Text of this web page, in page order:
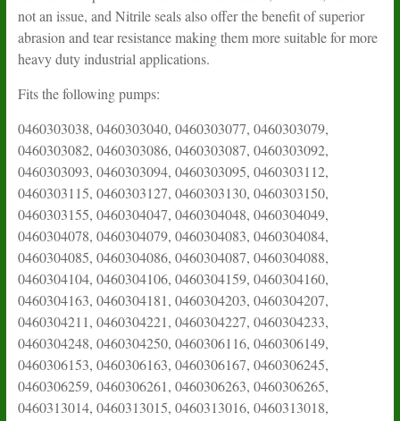
not an issue, and Nitrile seals also offer the benefit of superior
abrasion and tear resistance making them more suitable for more
heavy duty industrial applications.
Fits the following pumps:
0460303038, 0460303040, 0460303077, 0460303079, 0460303082, 0460303086, 0460303087, 0460303092, 0460303093, 0460303094, 0460303095, 0460303112, 0460303115, 0460303127, 0460303130, 0460303150, 0460303155, 0460304047, 0460304048, 0460304049, 0460304078, 0460304079, 0460304083, 0460304084, 0460304085, 0460304086, 0460304087, 0460304088, 0460304104, 0460304106, 0460304159, 0460304160, 0460304163, 0460304181, 0460304203, 0460304207, 0460304211, 0460304221, 0460304227, 0460304233, 0460304248, 0460304250, 0460306116, 0460306149, 0460306153, 0460306163, 0460306167, 0460306245, 0460306259, 0460306261, 0460306263, 0460306265, 0460313014, 0460313015, 0460313016, 0460313018, 0460313019, 0460314016, 0460314017, 0460314028, 0460314030, 0460314033, 0460314034, 0460314046, 0460314048, 0460316026, 0460316034, 0460316042, 0460384004, 0460384007, 0460384008, 0460394009, 0460394012, 0460394014, 0460394015, 0460394017, 0460394022, 0460394032, 0460394036, 0460394037, 0460394039, 0460404007, 0460404010, 0460404014, 0460404030, 0460404036, 0460414007, 0460414095, 0460414126, 0460414162, 0460414214, 0460414226, 0460416008, 0460416009, 0460416016, 0460416017, 0460416018, 0460416019, 0460416028, 0460416031, 0460416034, 0460416043, 0460416060, 0460416101, 0460423043, 0460424010, 0460424020, 0460424021, 0460424032, 0460424096, 0460424133, 0460424484, 0460426017, 0460426033, 0460426058, 0460426064, 0460426067, 0460426068, 0460426072, 0460426076, 0460426080, 0460426180, 0460426181, 0460426214, 0460484158, 0460494007, 0460494009, 0460494047, 0460494048, 0460494049, 0460494051, 0460494055, 0460494056, 0460494197, 0460303037, 0460424435, 0460424436, 0460424437, 0460424438, 0460424439, 0460424440, 0460424441, 0460424442, 0460424443, 0460424444, 0460424445, 0460424446, 0460424447, 0460424448, 0460424449, 0460424450, 0460424451, 0460424452, 0460424453, 0460424454, 0460424455, 0460424456, 0460424459, 0460424460, 0460424461, 0460424462, 0460424463, 0460424464, 0460424465, 0460424467, 0460424468, 0460424469, 0460424470, 0460424471, 0460424472, 0460424473, 0460424474, 0460424475, 0460424476, 0460424477, 0460424478, 0460424479, 0460424480, 0460424481, 0460424482, 0460424483, 0460424484, 0460424485, 0460424486, 0460424487, 0460424488, 0460424489, 0460424490, 0460424491, 0460424492, 0460424493, 0460424494, 0460424495, 0460424496, 0460424497, 0460424498, 0460424499, 0460424500, 0460424501, 0460424502, 0460424505, 0460424506, 0460424507, 0460424508, 0460424509, 0460424510, 0460424511, 0460424512, 0460424513, 0460424514, 0460424515, 0460424516, 0460424517, 0460424518, 0460424519, 0460424520, 0460424521, 0460424522, 0460424523, 0460424524, 0460424525, 0460424526, 0460424528, 0460424529, 0460424530, 0460424531, 0460424532, 0460424533, 0460424534, 0460424535, 0460425001, 0460425002, 0460426001, 0460426005, 0460426007, 0460426009, 0460426010, 0460426011, 0460426012, 0460426013, 0460426014, 0460426015, 0460426018, 0460426020, 0460426021, 0460426022, 0460426023, 0460426025, 0460426026, 0460426028, 0460426029, 0460426032, 0460426035, 0460426036, 0460426038, 0460426041, 0460426042, 0460426043, 0460426044, 0460426045, 0460426046, 0460426047, 0460426049, 0460426050, 0460426052, 0460426053, 0460426054, 0460426055, 0460426056, 0460426057, 0460426058, 0460426059, 0460426060, 0460426062, 0460426063, 0460426065, 0460426066, 0460426072, 0460426073, 0460426074, 0460426075, 0460426076, 0460426078, 0460426080, 0460426084, 0460426085, 0460426086, 0460426087, 0460426089, 0460426091, 0460426092, 0460426093, 0460426098, 0460426099, 0460426101, 0460426102, 0460426104, 0460426105, 0460426106, 0460426107, 0460426109, 0460426112, 0460426113, 0460426114, 0460426115, 0460426117, 0460426118, 0460426119, 0460426120, 0460426121, 0460426125, 0460426126, 0460426127, 0460426128, 0460426129, 0460426130, 0460426131, 0460426132, 0460426133, 0460426134, 0460426136, 0460426137, 0460426138, 0460426139, 0460426140, 0460426141, 0460426142, 0460426143, 0460426144, 0460426145, 0460426146, 0460426147, 0460426148, 0460426149, 0460426150, 0460426151, 0460426152, 0460426153, 0460426154, 0460426155, 0460426156, 0460426157, 0460426158, 0460426159, 0460426160, 0460426161, 0460426162, 0460426163, 0460426164, 0460426165, 0460426166, 0460426167, 0460426168, 0460426169, 0460426170, 0460426171, 0460426172, 0460426173, 0460426174, 0460426177, 0460426179, 0460426180, 0460426181, 0460426182, 0460426183, 0460426184, 0460426185, 0460426186, 0460426188, 0460426189, 0460426190, 0460426191, 0460426192, 0460426193, 0460426194, 0460426195, 0460426196, 0460426197, 0460426198, 0460426200, 0460426201, 0460426202, 0460426203, 0460426204, 0460426205, 0460426206, 0460426207, 0460426208, 0460426209, 0460426210, 0460426211, 0460426212, 0460426213, 0460426214, 0460426215, 0460426216, 0460426217, 0460426218, 0460426219, 0460426220, 0460426221, 0460426222, 0460426223, 0460426224, 0460426225, 0460426226, 0460426227, 0460426228, 0460426229, 0460426230, 0460426231, 0460426232, 0460426233, 0460426234, 0460426235, 0460426236, 0460426237, 0460426238, 0460426239, 0460426240, 0460426241, 0460426242, 0460426243, 0460426244, 0460426245, 0460426246, 0460426247, 0460426248, 0460426249, 0460426250, 0460426251, 0460426252, 0460426253, 0460426254, 0460426255, 0460426256, 0460426257, 0460426258, 0460426259, 0460426260, 0460426261, 0460426262, 0460426263, 0460426264, 0460426265, 0460426266, 0460426267, 0460426268, 0460426269, 0460426270, 0460426271, 0460426272, 0460426273, 0460426274, 0460426275, 0460426276, 0460426277, 0460426278, 0460426279, 0460426280, 0460426281, 0460426282, 0460426283, 0460426284, 0460426285, 0460426286, 0460426287, 0460426288, 0460426289, 0460426290, 0460426291, 0460426292, 0460426293, 0460426294, 0460426295, 0460426296, 0460426297, 0460426298, 0460426299, 0460426300, 0460426301, 0460426302, 0460426303, 0460426304, 0460426305, 0460426306, 0460426307, 0460426308, 0460426309, 0460426310, 0460426311, 0460426312, 0460426313, 0460426314, 0460426315, 0460426316, 0460426317, 0460426318, 0460426319, 0460426320, 0460426321, 0460426322, 0460426323, 0460426324, 0460426325, 0460426326, 0460426327, 0460426328, 0460426329, 0460426330, 0460426331, 0460426332, 0460426333, 0460426334, 0460426335, 0460426336, 0460426337, 0460426338, 0460426339, 0460426340, 0460426341, 0460426342, 0460426343, 0460426344, 0460426345, 0460426346, 0460426347, 0460426348, 0460426349, 0460426350, 0460426351, 0460426352, 0460426353, 0460426354, 0460426355, 0460426356, 0460426357, 0460426358, 0460426359, 0460426360, 0460426361, 0460426362, 0460426363, 0460426364, 0460426365, 0460426366, 0460426367, 0460426368, 0460426369, 0460426370, 0460426371, 0460426373, 0460426374, 0460426375, 0460426376, 0460426377, 0460426378, 0460426379, 0460426380, 0460426381, 0460426382, 0460426383, 0460426384, 0460426385, 0460426386, 0460426387, 0460426388, 0460426389, 0460426390, 0460426391, 0460426392, 0460426393, 0460426394, 0460426395, 0460426396, 0460426397, 0460426398, 0460426399, 0460426400, 0460426401, 0460426402, 0460426403, 0460426404, 0460426405, 0460426406, 0460426407, 0460426408, 0460426409, 0460426410, 0460426411, 0460426412, 0460426414, 0460426415, 0460426416, 0460426417, 0460426418, 0460426419, 0460426420, 0460426421, 0460426422, 0460426423, 0460426424, 0460426425, 0460426426, 0460426427, 0460426428, 0460426429, 0460426430, 0460426431, 0460426432, 0460426433, 0460426434, 0460426435, 0460426436, 0460426437, 0460426438, 0460426439, 0460426440, 0460426441, 0460426442, 0460426443, 0460426444, 0460426445, 0460426446, 0460426447, 0460426448, 0460426449, 0460426450, 0460426451, 0460426452, 0460426453, 0460426454, 0460426455, 0460426456, 0460426457, 0460426458, 0460426459, 0460426460, 0460426461, 0460426462, 0460426463, 0460426464, 0460426465, 0460426466, 0460426467, 0460426468, 0460426469, 0460426470, 0460426471, 0460426472, 0460426473, 0460426474, 0460426475, 0460426476, 0460426477, 0460426478, 0460426479, 0460426480, 0460426481, 0460426482, 0460426483, 0460426485, 0460426486, 0460426487, 0460426488, 0460426489, 0460426490, 0460426491, 0460426492, 0460426493, 0460426494, 0460426495, 0460426496, 0460426497, 0460426498, 0460426499, 0460426500, 0460426502, 0460426504, 0460426505, 0460426506, 0460426508, 0460426511, 0460426512, 0460426513, 0460426515, 0460426516, 0460426517, 0460426518, 0460426519, 0460426520, 0460426521, 0460426522, 0460426523, 0460426524, 0460426525, 0460426526, 0460426527, 0460426528, 0460426529, 0460426530, 0460426531, 0460484009, 0460484010, 0460484011, 0460484012, 0460484014, 0460484015, 0460484016, 0460484019, 0460484020, 0460484022, 0460484023, 0460484024, 0460484026, 0460484027, 0460484028, 0460484029, 0460484030, 0460484031, 0460484033, 0460484034, 0460484035, 0460484038, 0460484041, 0460484043, 0460484044, 0460484046, 0460484047, 0460484048, 0460484049, 0460484051, 0460484052, 0460484053, 0460484054, 0460484055, 0460484056, 0460484057, 0460484058, 0460484059, 0460484061, 0460484063, 0460484064, 0460484067, 0460484068, 0460484069, 0460484070, 0460484071, 0460484073, 0460484074, 0460484075, 0460484076, 0460484077, 0460484078, 0460484079, 0460484081, 0460484082, 0460484083, 0460484084, 0460484085, 0460484086, 0460484087, 0460484088, 0460484089, 0460484090, 0460484091, 0460484092, 0460484093, 0460484094, 0460484095, 0460484096, 0460484097, 0460484098, 0460484099, 0460484100, 0460484101, 0460484102, 0460484103, 0460484104, 0460484105, 0460484106, 0460484107, 0460484108, 0460484109, 0460484110, 0460484111, 0460484112, 0460484113, 0460484114, 0460484115, 0460484116, 0460484117, 0460484118, 0460484119, 0460484120, 0460484121, 0460484122, 0460484123, 0460484124, 0460484125, 0460484126, 0460484127, 0460484128, 0460484129, 0460484130, 0460484131, 0460484132, 0460484133, 0460484134, 0460484135, 0460484136, 0460484137, 0460484138, 0460484139, 0460484140, 0460484141, 0460484142, 0460484143, 0460484144, 0460484145, 0460484146, 0460484147, 0460484148, 0460484149, 0460484150, 0460484151, 0460484152, 0460484153, 0460484154, 0460484155, 0460484156, 0460484157, 0460484158, 0460